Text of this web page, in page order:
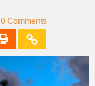
0 Comments